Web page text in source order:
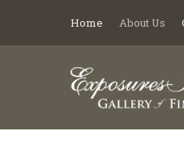
Home About Us